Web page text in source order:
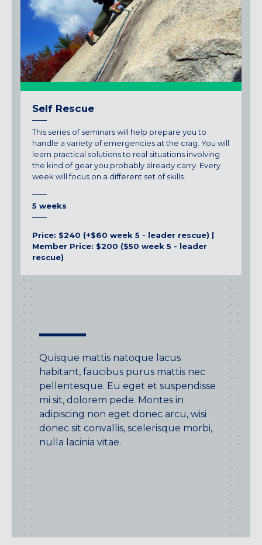
Self Rescue
This series of seminars will help prepare you to
handle a variety of emergencies at the crag. You will
learn practical solutions to real situations involving
the kind of gear you probably already carry. Every
week will focus on a different set of skills.
5 weeks
Price: $240 (+$60 week 5 - leader rescue) |
Member Price: $200 ($50 week 5 - leader
rescue)
Quisque mattis natoque lacus
habitant, faucibus purus mattis nec
pellentesque. Eu eget et suspendisse
mi sit, dolorem pede. Montes in
adipiscing non eget donec arcu, wisi
donec sit convallis, scelerisque morbi,
nulla lacinia vitae.